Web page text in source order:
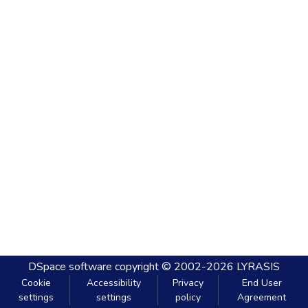
DSpace software copyright © 2002-2026 LYRASIS
Cookie
settings
Accessibility
settings
Privacy
policy
End User
Agreement